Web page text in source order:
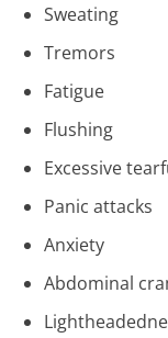
Sweating
Tremors
Fatigue
Flushing
Excessive
Panic attacks
Anxiety
Abdominal